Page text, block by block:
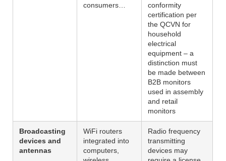
consumers…
conformity
certification per
the QCVN for
household
electrical
equipment – a
distinction must
be made between
B2B monitors
used in assembly
and retail
monitors
Broadcasting
devices and
antennas
WiFi routers
integrated into
computers,
Radio frequency
transmitting
devices may